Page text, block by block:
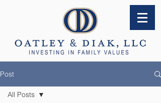
Post
All Posts